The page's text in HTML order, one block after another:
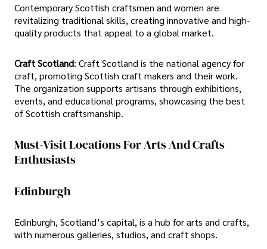
Contemporary Scottish craftsmen and women are
revitalizing traditional skills, creating innovative and high-
quality products that appeal to a global market.
Craft Scotland: Craft Scotland is the national agency for
craft, promoting Scottish craft makers and their work.
The organization supports artisans through exhibitions,
events, and educational programs, showcasing the best
of Scottish craftsmanship.
Must-Visit Locations For Arts And Crafts
Enthusiasts
Edinburgh
Edinburgh, Scotland’s capital, is a hub for arts and crafts,
with numerous galleries, studios, and craft shops.